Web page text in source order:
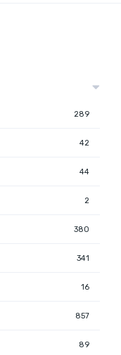
289
42
44
2
380
341
16
857
89